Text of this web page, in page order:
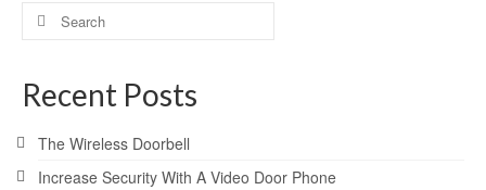
Search
for:
Recent Posts
The Wireless Doorbell
Increase Security With A Video Door Phone